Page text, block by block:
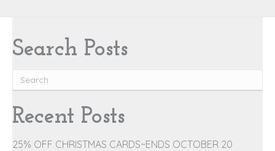
Search Posts
Recent Posts
25% OFF CHRISTMAS CARDS~ENDS OCTOBER 20